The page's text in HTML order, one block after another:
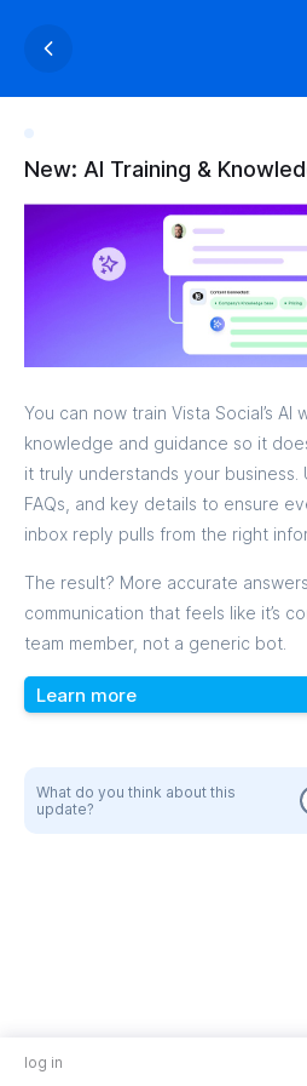
New: AI Training &
You can now train Vista Social’s
knowledge and guidance so it
it truly understands your business.
FAQs, and key details to ensure
inbox reply pulls from the right
The result? More accurate
communication that feels like it’s
team member, not a generic bot.
Learn more
What do you think about this
update?
log in